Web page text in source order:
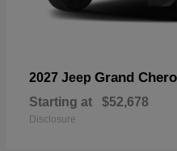
2027 Jeep Grand
Starting at $52,678
Disclosure